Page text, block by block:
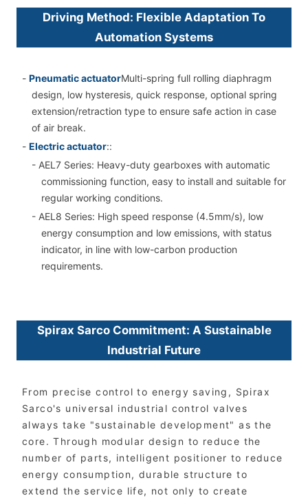
Driving Method: Flexible Adaptation To
Automation Systems
- Pneumatic actuatorMulti-spring full rolling diaphragm
design, low hysteresis, quick response, optional spring
extension/retraction type to ensure safe action in case
of air break.
- Electric actuator::
- AEL7 Series: Heavy-duty gearboxes with automatic
commissioning function, easy to install and suitable for
regular working conditions.
- AEL8 Series: High speed response (4.5mm/s), low
energy consumption and low emissions, with status
indicator, in line with low-carbon production
requirements.
Spirax Sarco Commitment: A Sustainable
Industrial Future
From precise control to energy saving, Spirax
Sarco's universal industrial control valves
always take "sustainable development" as the
core. Through modular design to reduce the
number of parts, intelligent positioner to reduce
energy consumption, durable structure to
extend the service life, not only to create